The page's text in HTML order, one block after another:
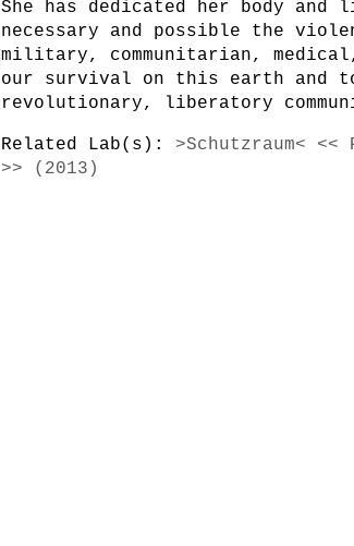
She has dedicated her body and
necessary and possible the
military, communitarian,
our survival on this earth and
revolutionary, liberatory
Related Lab(s): >Schutzraum<
>> (2013)